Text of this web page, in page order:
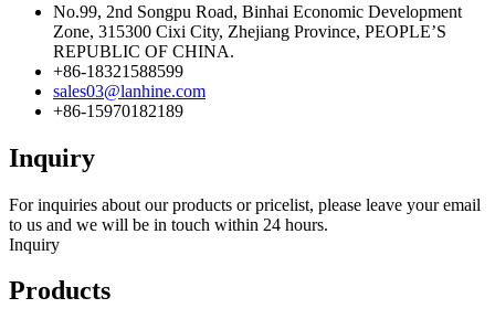
No.99, 2nd Songpu Road, Binhai Economic Development
Zone, 315300 Cixi City, Zhejiang Province, PEOPLE’S
REPUBLIC OF CHINA.
+86-18321588599
sales03@lanhine.com
+86-15970182189
Inquiry
For inquiries about our products or pricelist, please leave your email
to us and we will be in touch within 24 hours.
Inquiry
Products